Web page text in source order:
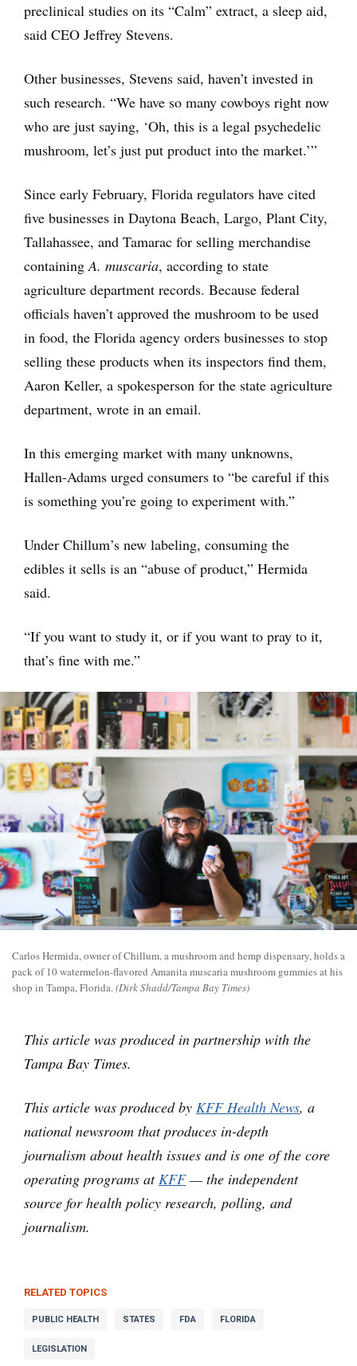
preclinical studies on its “Calm” extract, a sleep aid,
said CEO Jeffrey Stevens.
Other businesses, Stevens said, haven’t invested in
such research. “We have so many cowboys right now
who are just saying, ‘Oh, this is a legal psychedelic
mushroom, let’s just put product into the market.’”
Since early February, Florida regulators have cited
five businesses in Daytona Beach, Largo, Plant City,
Tallahassee, and Tamarac for selling merchandise
containingA. muscaria, according to state
agriculture department records. Because federal
officials haven’t approved the mushroom to be used
in food, the Florida agency orders businesses to stop
selling these products when its inspectors find them,
Aaron Keller, a spokesperson for the state agriculture
department, wrote in an email.
In this emerging market with many unknowns,
Hallen-Adams urged consumers to “be careful if this
is something you’re going to experiment with.”
Under Chillum’s new labeling, consuming the
edibles it sells is an “abuse of product,” Hermida
said.
“If you want to study it, or if you want to pray to it,
that’s fine with me.”
Carlos Hermida, owner of Chillum, a mushroom and hemp dispensary, holds a
pack of 10 watermelon-flavored Amanita muscaria mushroom gummies at his
shop in Tampa, Florida.(Dirk Shadd/Tampa Bay Times)
This article was produced in partnership with the
Tampa Bay Times.
This article was produced by KFF Health News, a
national newsroom that produces in-depth
journalism about health issues and is one of the core
operating programs atKFF— the independent
source for health policy research, polling, and
journalism.
RELATED TOPICS
PUBLIC HEALTH STATES FDA FLORIDA
LEGISLATION